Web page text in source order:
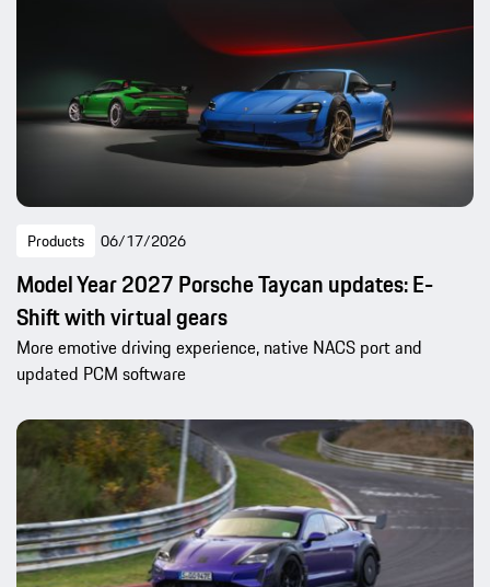
Products 06/17/2026
Model Year 2027 Porsche Taycan updates: E-
Shift with virtual gears
More emotive driving experience, native NACS port and
updated PCM software